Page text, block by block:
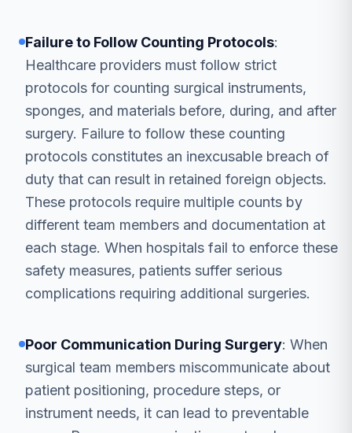
Failure to Follow Counting Protocols:
Healthcare providers must follow strict
protocols for counting surgical instruments,
sponges, and materials before, during, and after
surgery. Failure to follow these counting
protocols constitutes an inexcusable breach of
duty that can result in retained foreign objects.
These protocols require multiple counts by
different team members and documentation at
each stage. When hospitals fail to enforce these
safety measures, patients suffer serious
complications requiring additional surgeries.
Poor Communication During Surgery: When
surgical team members miscommunicate about
patient positioning, procedure steps, or
instrument needs, it can lead to preventable